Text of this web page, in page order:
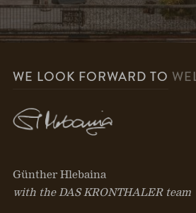
WE LOOK FORWARD TO
Günther Hlebaina
with the DAS KRONTHALER team